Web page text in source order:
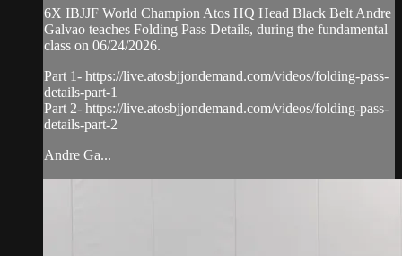
6X IBJJF World Champion Atos HQ Head Black Belt Andre
Galvao teaches Folding Pass Details, during the fundamental
class on 06/24/2026.
Part 1- https://live.atosbjjondemand.com/videos/folding-pass-
details-part-1
Part 2- https://live.atosbjjondemand.com/videos/folding-pass-
details-part-2
Andre Ga...